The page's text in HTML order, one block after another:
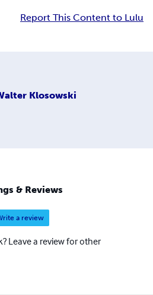
Report This Content to Lulu
Klosowski
& Reviews
a review
Leave a review for other